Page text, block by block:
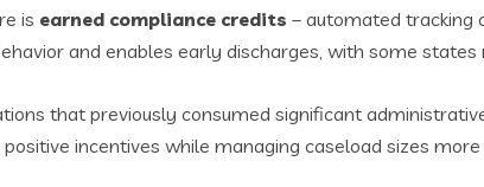
is earned compliance credits – automated tracking
and enables early discharges, with some
that previously consumed significant
incentives while managing caseload sizes